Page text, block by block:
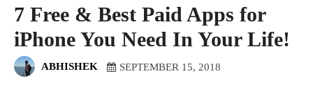
7 Free & Best Paid Apps for
iPhone You Need In Your Life!
ABHISHEK SEPTEMBER 15, 2018